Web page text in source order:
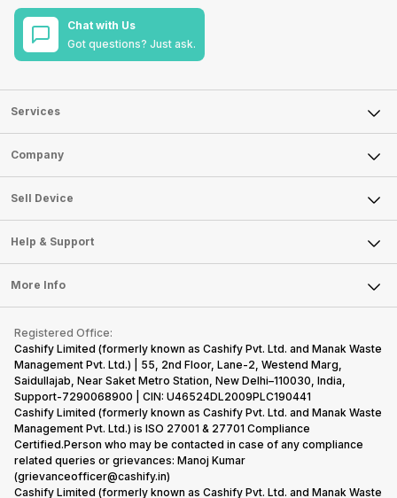
Chat with Us
Got questions? Just ask.
Services
Sell Phone
Sell Television
Sell Smart Watch
Sell Smart Speakers
Sell DSLR Camera
Sell Earbuds
Repair Phone
Recycle Phone
Find New Phone
Partner With Us
Company
About Us
Careers
Articles
Press Releases
Become Cashify Partner
Become Supersale Partner
Corporate Information
Sell Device
Mobile Phone
Laptop
Tablet
iMac
Gaming Consoles
Help & Support
FAQ
Contact Us
Warranty Policy
Refund Policy
More Info
Privacy Policy
Terms of Use
E-Waste Policy
Cookie Policy
What is Refurbished
Registered Office:
Cashify Limited (formerly known as Cashify Pvt. Ltd. and Manak Waste
Management Pvt. Ltd.) | 55, 2nd Floor, Lane-2, Westend Marg,
Saidullajab, Near Saket Metro Station, New Delhi–110030, India,
Support-7290068900 | CIN: U46524DL2009PLC190441
Cashify Limited (formerly known as Cashify Pvt. Ltd. and Manak Waste
Management Pvt. Ltd.) is ISO 27001 & 27701 Compliance
Certified.Person who may be contacted in case of any compliance
related queries or grievances: Manoj Kumar
(grievanceofficer@cashify.in)
Cashify Limited (formerly known as Cashify Pvt. Ltd. and Manak Waste